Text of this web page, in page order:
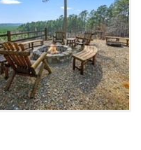
well as a game
and a
on the property's
includes ample
the private 5.5
grill, a smoker,